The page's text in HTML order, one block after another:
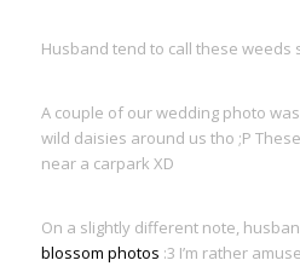
Husband tend to call these weeds
A couple of our wedding photo
wild daisies around us tho ;P
near a carpark XD
On a slightly different note,
blossom photos :3 I’m rather